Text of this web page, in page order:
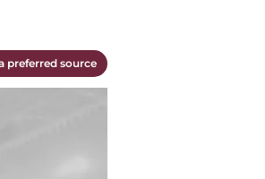
preferred source